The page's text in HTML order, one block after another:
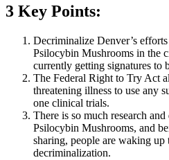
3 Key Points:
Decriminalize Denver’s
Psilocybin Mushrooms in the
currently getting signatures to
The Federal Right to Try Act
threatening illness to use any
one clinical trials.
There is so much research
Psilocybin Mushrooms, and
sharing, people are waking
decriminalization.